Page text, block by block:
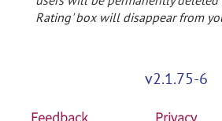
Rating' box will disappear from
v2.1.75-6